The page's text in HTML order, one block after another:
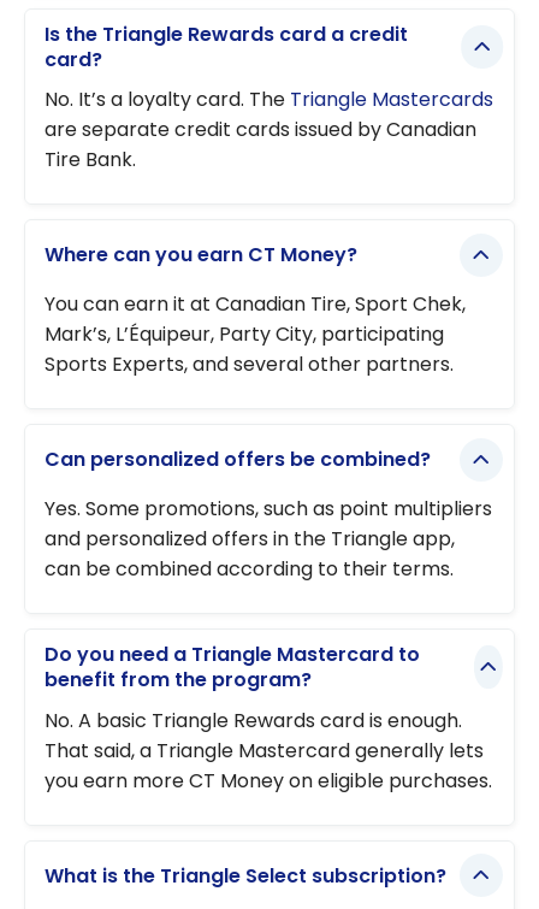
Is the Triangle Rewards card a credit
card?
No. It’s a loyalty card. The Triangle Mastercards
are separate credit cards issued by Canadian
Tire Bank.
Where can you earn CT Money?
You can earn it at Canadian Tire, Sport Chek,
Mark’s, L’Équipeur, Party City, participating
Sports Experts, and several other partners.
Can personalized offers be combined?
Yes. Some promotions, such as point multipliers
and personalized offers in the Triangle app,
can be combined according to their terms.
Do you need a Triangle Mastercard to
benefit from the program?
No. A basic Triangle Rewards card is enough.
That said, a Triangle Mastercard generally lets
you earn more CT Money on eligible purchases.
What is the Triangle Select subscription?